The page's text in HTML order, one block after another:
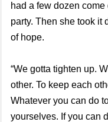
had a few dozen
party. Then she took it
of hope.
“We gotta tighten up.
other. To keep each
Whatever you can do
yourselves. If you can